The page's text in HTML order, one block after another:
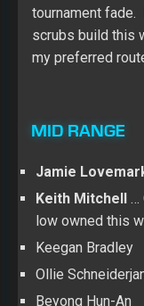
tournament fade.
scrubs build this
my preferred
MID RANGE
Jamie
Keith Mitchell …
low owned this
Keegan Bradley
Ollie
Beyong Hun-An